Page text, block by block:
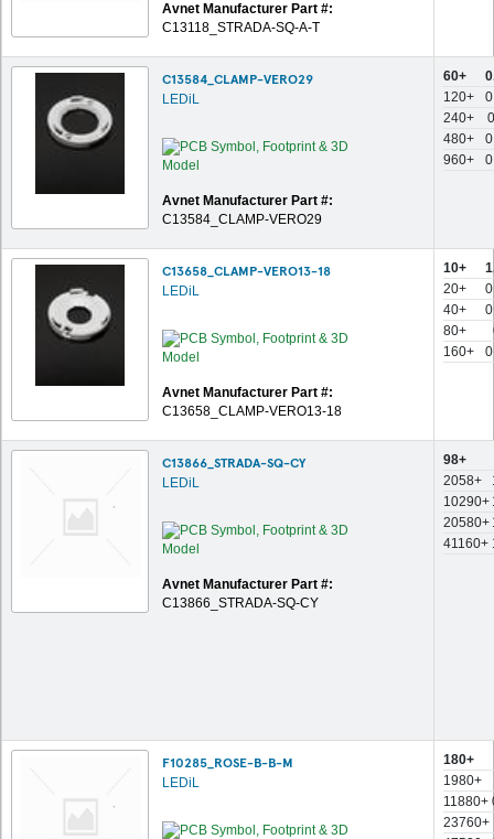
Avnet Manufacturer Part #:
C13118_STRADA-SQ-A-T
C13584_CLAMP-VERO29
LEDiL
Avnet Manufacturer Part #:
C13584_CLAMP-VERO29
60+
120+
240+
480+
960+
C13658_CLAMP-VERO13-18
LEDiL
Avnet Manufacturer Part #:
C13658_CLAMP-VERO13-18
10+
20+
40+
80+
160+
C13866_STRADA-SQ-CY
LEDiL
Avnet Manufacturer Part #:
C13866_STRADA-SQ-CY
98+
2058+
10290+
20580+
41160+
F10285_ROSE-B-B-M
LEDiL
180+
1980+
11880+
23760+